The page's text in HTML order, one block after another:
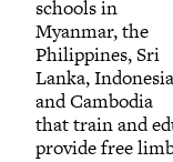
schools in
Myanmar, the
Philippines, Sri
Lanka,
and Cambodia
that train and
provide free